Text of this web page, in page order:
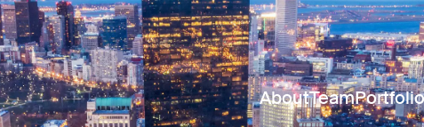
AboutTeamPortfolio